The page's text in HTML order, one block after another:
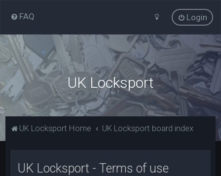
FAQ Login
UK Locksport
UK Locksport Home UK Locksport board index
UK Locksport - Terms of use